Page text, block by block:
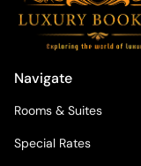
Navigate
Rooms & Suites
Special Rates